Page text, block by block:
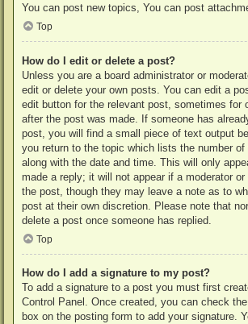
You can post new topics, You can post
Top
How do I edit or delete a post?
Unless you are a board administrator or
edit or delete your own posts. You can edit a
edit button for the relevant post, sometimes for
after the post was made. If someone has
post, you will find a small piece of text output
you return to the topic which lists the number
along with the date and time. This will only
made a reply; it will not appear if a moderator
the post, though they may leave a note as to
post at their own discretion. Please note that
delete a post once someone has replied.
Top
How do I add a signature to my post?
To add a signature to a post you must first
Control Panel. Once created, you can check
box on the posting form to add your signature.